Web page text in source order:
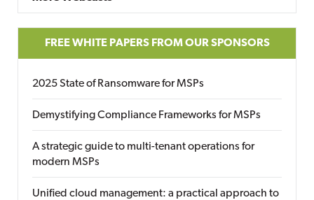
FREE WHITE PAPERS FROM OUR SPONSORS
2025 State of Ransomware for MSPs
Demystifying Compliance Frameworks for MSPs
A strategic guide to multi-tenant operations for
modern MSPs
Unified cloud management: a practical approach to